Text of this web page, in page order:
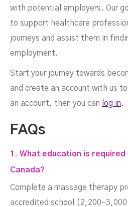
with potential employers. Our
to support healthcare
journeys and assist them in
employment.
Start your journey towards
and create an account with us
an account, then you can log in.
FAQs
1. What education is required
Canada?
Complete a massage therapy
accredited school